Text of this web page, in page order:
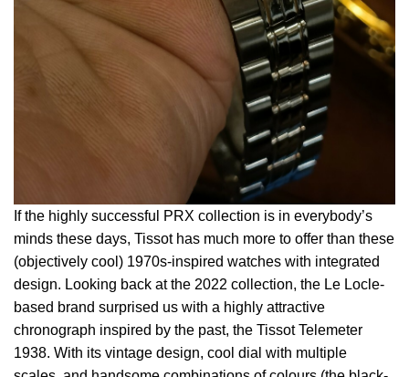
If the highly successful PRX collection is in everybody’s
minds these days, Tissot has much more to offer than these
(objectively cool) 1970s-inspired watches with integrated
design. Looking back at the 2022 collection, the Le Locle-
based brand surprised us with a highly attractive
chronograph inspired by the past, the Tissot Telemeter
1938. With its vintage design, cool dial with multiple